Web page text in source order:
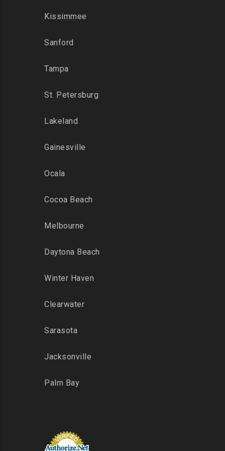
Kissimmee
Sanford
Tampa
St. Petersburg
Lakeland
Gainesville
Ocala
Cocoa Beach
Melbourne
Daytona Beach
Winter Haven
Clearwater
Sarasota
Jacksonville
Palm Bay